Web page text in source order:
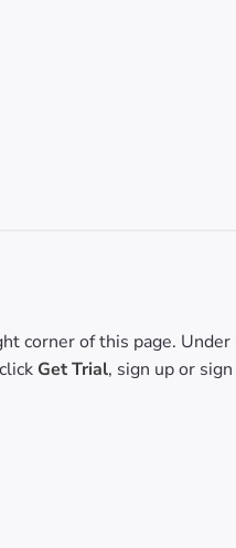
corner of this page. Under
Get Trial, sign up or